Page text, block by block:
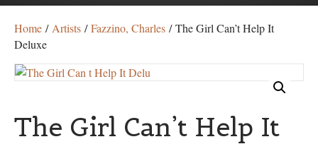
Home / Artists /Fazzino, Charles / The Girl Can’t Help It
Deluxe
The Girl Can’t Help It